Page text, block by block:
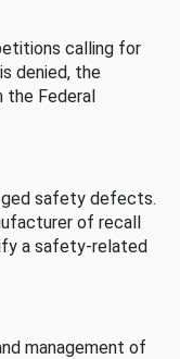
calling for
denied, the
the Federal
safety defects.
of recall
a safety-related
management of